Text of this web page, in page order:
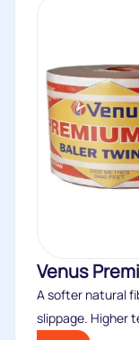
Venus
A softer natural
slippage. Higher